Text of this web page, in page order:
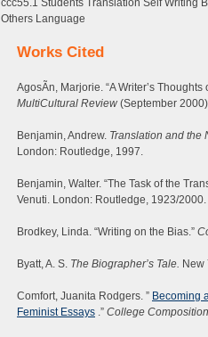
ccc55.1 Students Translation Self Writing
Others Language
Works Cited
AgosÃ­n, Marjorie. “A Writer’s
MultiCultural Review (September
Benjamin, Andrew. Translation and the
London: Routledge, 1997.
Benjamin, Walter. “The Task of the
Venuti. London: Routledge, 1923/
Brodkey, Linda. “Writing on the Bias.”
Byatt, A. S. The Biographer’s Tale. New
Comfort, Juanita Rodgers. ” Becoming
Feminist Essays .” College